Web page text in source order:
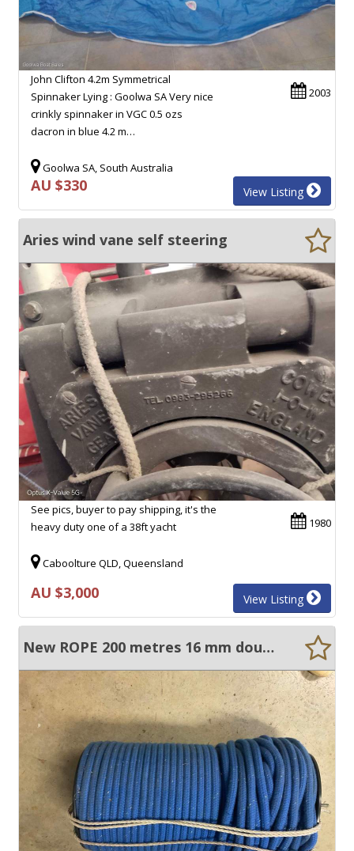
2003
John Clifton 4.2m Symmetrical
Spinnaker Lying : Goolwa SA Very nice
crinkly spinnaker in VGC 0.5 ozs
dacron in blue 4.2 m…
Goolwa SA, South Australia
AU $330 View Listing
Aries wind vane self steering
1980
See pics, buyer to pay shipping, it's the
heavy duty one of a 38ft yacht
Caboolture QLD, Queensland
AU $3,000 View Listing
New ROPE 200 metres 16 mm double braid ( new)